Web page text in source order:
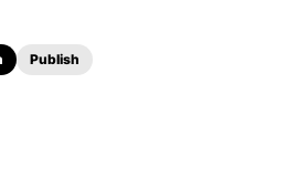
Publish